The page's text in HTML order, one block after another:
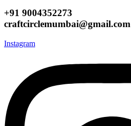
+91 9004352273
craftcirclemumbai@gmail.com
Instagram